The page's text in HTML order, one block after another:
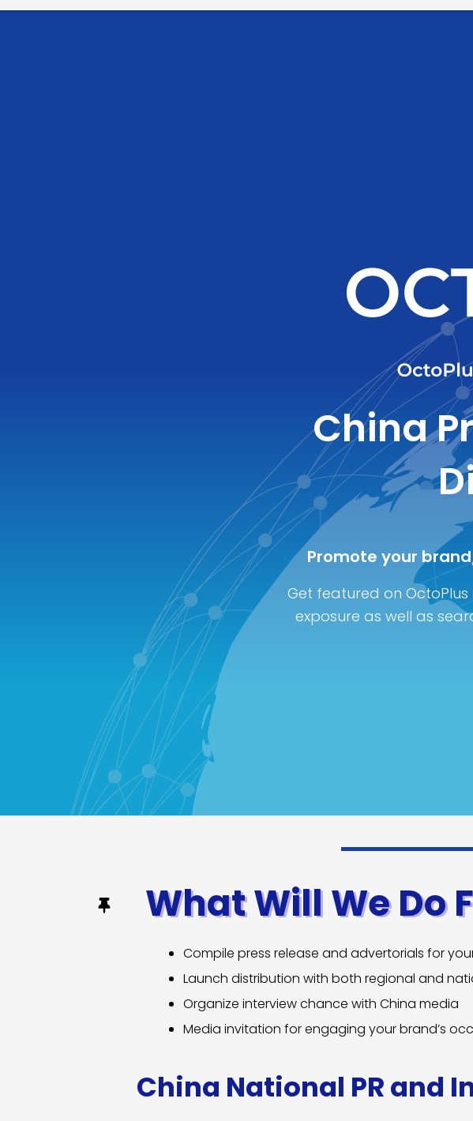
China
Promote your
Get featured on
exposure as well as
What Will We Do
Compile press release and advertorials for
Launch distribution with both regional and
Organize interview chance with China media
Media invitation for engaging your brand’s
China National PR and